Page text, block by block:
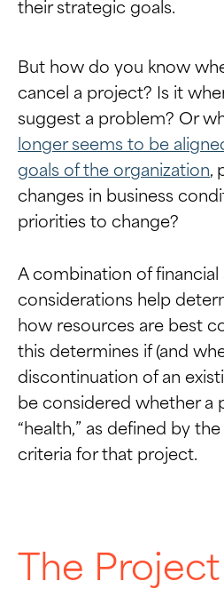
their strategic goals.
But how do you know
cancel a project? Is it
suggest a problem? Or
longer seems to be
goals of the organization,
changes in business
priorities to change?
A combination of
considerations help
how resources are best
this determines if (and
discontinuation of an
be considered whether a
“health,” as defined by
criteria for that project.
The